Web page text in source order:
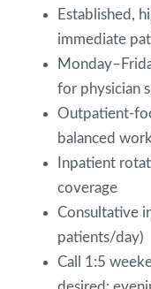
Established,
immediate
for physician
Outpatient-
balanced
Inpatient
coverage
Consultative
patients/day)
Call 1:5